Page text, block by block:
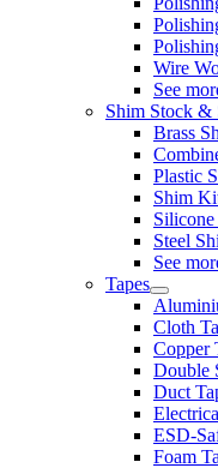
Wire
See
Shim Stock &
Brass
Plastic
Shim
Silicone
Steel
See
Tapes
Cloth
Copper
Double
Duct
ESD-
Foam